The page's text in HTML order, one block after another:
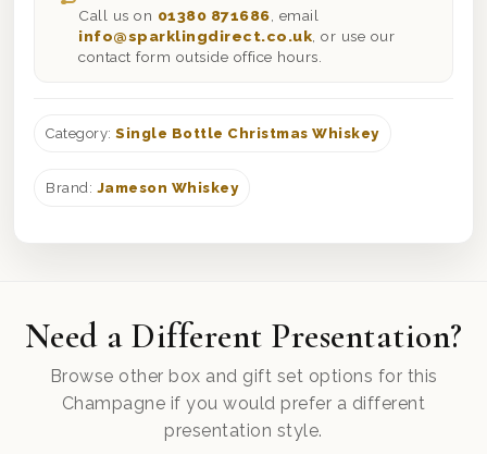
Call us on 01380 871686 , email
info@sparklingdirect.co.uk , or use our
contact form outside office hours.
Category: Single Bottle Christmas Whiskey
Brand: Jameson Whiskey
Need a Different Presentation?
Browse other box and gift set options for this
Champagne if you would prefer a different
presentation style.